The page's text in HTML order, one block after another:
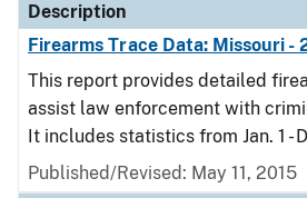
Description
Firearms Trace Data: Missouri -
This report provides detailed
assist law enforcement with
It includes statistics from Jan. 1 -
Published/Revised: May 11, 2015